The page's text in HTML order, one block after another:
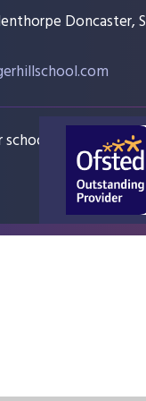
Doncaster,
e4education